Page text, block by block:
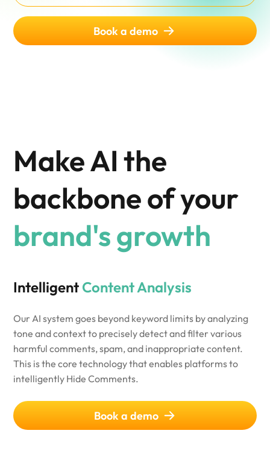
Book a demo
Make AI the
backbone of your
brand's growth
Intelligent Content Analysis
Our AI system goes beyond keyword limits by analyzing
tone and context to precisely detect and filter various
harmful comments, spam, and inappropriate content.
This is the core technology that enables platforms to
intelligently Hide Comments.
Book a demo